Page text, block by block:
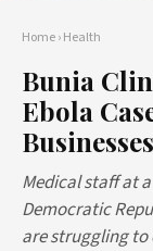
Home›Health
Bunia
Ebola
Medical staff at
Democratic
are struggling